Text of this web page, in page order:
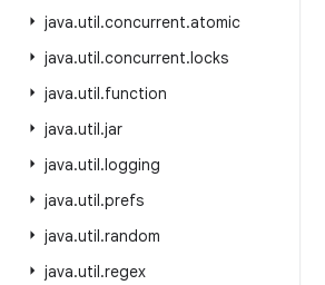
java.util.concurrent.atomic
java.util.concurrent.locks
java.util.function
java.util.jar
java.util.logging
java.util.prefs
java.util.random
java.util.regex